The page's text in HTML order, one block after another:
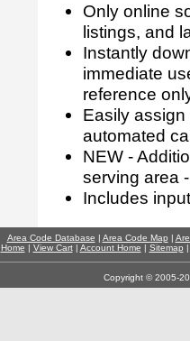
Only online
listings, and
Instantly
immediate
reference
Easily
automated
NEW -
serving area
Includes
Area Code Database | Area Code Map |
Home | View Cart| Account Home | Sitemap
Copyright © 2005-